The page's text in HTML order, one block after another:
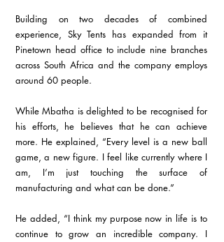
Building on two decades of combined
experience, Sky Tents has expanded from it
Pinetown head office to include nine branches
across South Africa and the company employs
around 60 people.
While Mbatha is delighted to be recognised for
his efforts, he believes that he can achieve
more. He explained, “Every level is a new ball
game, a new figure. I feel like currently where I
am, I’m just touching the surface of
manufacturing and what can be done.”
He added, “I think my purpose now in life is to
continue to grow an incredible company. I